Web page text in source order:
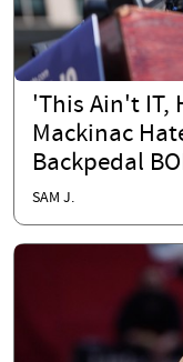
'This Ain't IT,
Mackinac
Backpedal
SAM J.